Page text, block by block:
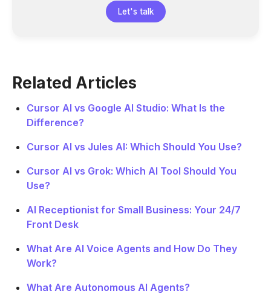
Let's talk
Related Articles
Cursor AI vs Google AI Studio: What Is the
Difference?
Cursor AI vs Jules AI: Which Should You Use?
Cursor AI vs Grok: Which AI Tool Should You
Use?
AI Receptionist for Small Business: Your 24/7
Front Desk
What Are AI Voice Agents and How Do They
Work?
What Are Autonomous AI Agents?